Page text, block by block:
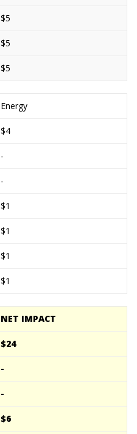
$5
$5
$5
Energy
$4
-
-
$1
$1
$1
$1
NET IMPACT
$24
-
-
$6